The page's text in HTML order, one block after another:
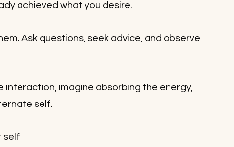
achieved what you desire.
Ask questions, seek advice, and observe
interaction, imagine absorbing the energy,
self.
self.